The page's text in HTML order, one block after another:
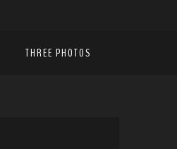
THREE PHOTOS